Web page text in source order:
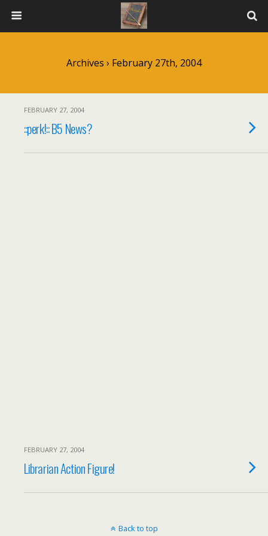
Archives › February 27th, 2004
FEBRUARY 27, 2004
::perk!:: B5 News?
FEBRUARY 27, 2004
Librarian Action Figure!
Back to top